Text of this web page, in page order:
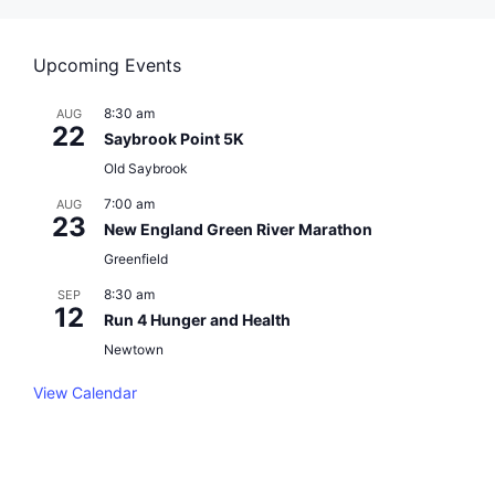
Upcoming Events
AUG
22
8:30 am
Saybrook Point 5K
Old Saybrook
AUG
23
7:00 am
New England Green River Marathon
Greenfield
SEP
12
8:30 am
Run 4 Hunger and Health
Newtown
View Calendar